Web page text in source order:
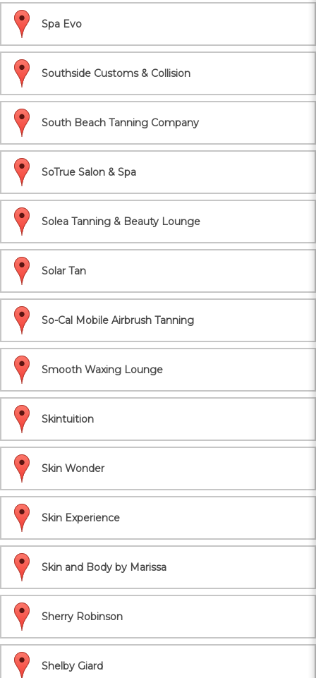
Spa Evo
Southside Customs & Collision
South Beach Tanning Company
SoTrue Salon & Spa
Solea Tanning & Beauty Lounge
Solar Tan
So-Cal Mobile Airbrush Tanning
Smooth Waxing Lounge
Skintuition
Skin Wonder
Skin Experience
Skin and Body by Marissa
Sherry Robinson
Shelby Giard